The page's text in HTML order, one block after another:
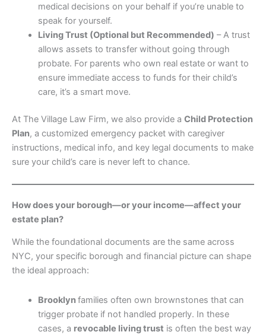
medical decisions on your behalf if you’re unable to
speak for yourself.
Living Trust (Optional but Recommended) – A trust
allows assets to transfer without going through
probate. For parents who own real estate or want to
ensure immediate access to funds for their child’s
care, it’s a smart move.
At The Village Law Firm, we also provide a Child Protection
Plan, a customized emergency packet with caregiver
instructions, medical info, and key legal documents to make
sure your child’s care is never left to chance.
How does your borough—or your income—affect your
estate plan?
While the foundational documents are the same across
NYC, your specific borough and financial picture can shape
the ideal approach:
Brooklynfamilies often own brownstones that can
trigger probate if not handled properly. In these
cases, a revocable living trust is often the best way